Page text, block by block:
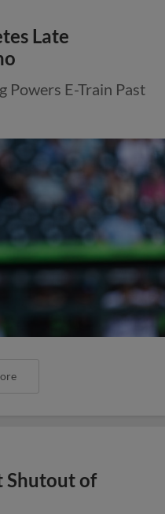
Late
Powers E-Train Past
Shutout of